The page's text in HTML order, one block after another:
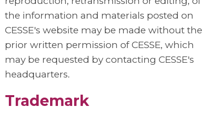
the information and materials posted on
CESSE's website may be made without the
prior written permission of CESSE, which
may be requested by contacting CESSE's
headquarters.
Trademark